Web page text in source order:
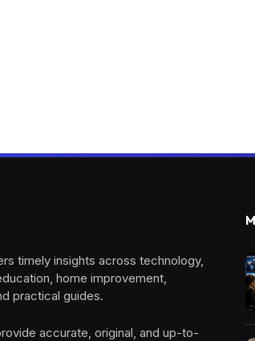
timely insights across technology,
home improvement,
practical guides.
accurate, original, and up-to-